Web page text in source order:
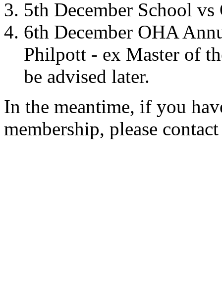
5th December School
6th December OHA
Philpott - ex Master of
be advised later.
In the meantime, if you
membership, please